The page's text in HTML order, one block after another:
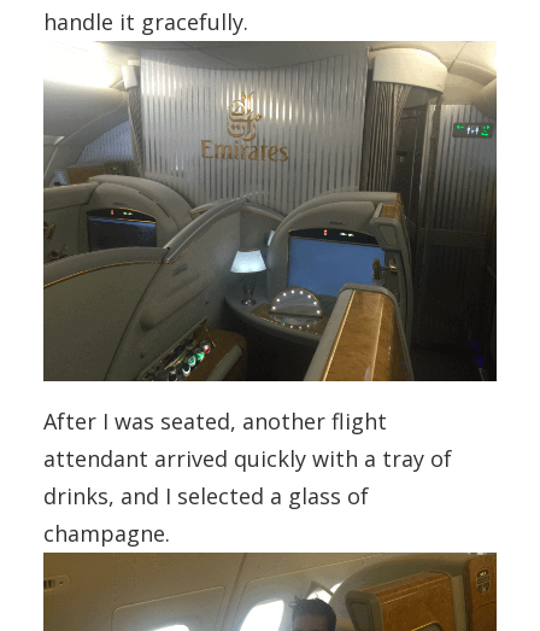
handle it gracefully.
After I was seated, another flight
attendant arrived quickly with a tray of
drinks, and I selected a glass of
champagne.